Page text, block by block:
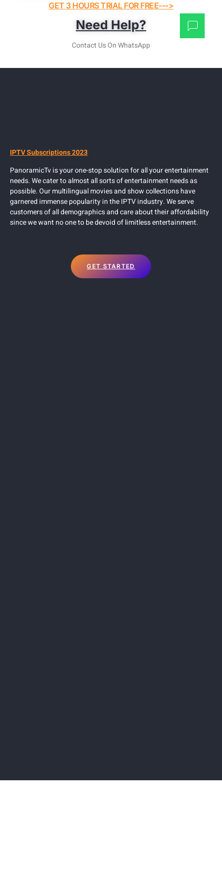
GET 3 HOURS TRIAL FOR FREE--->
Need Help?
Contact Us On WhatsApp
IPTV Subscriptions 2023
PanoramicTv is your one-stop solution for all your entertainment
needs. We cater to almost all sorts of entertainment needs as
possible. Our multilingual movies and show collections have
garnered immense popularity in the IPTV industry. We serve
customers of all demographics and care about their affordability
since we want no one to be devoid of limitless entertainment.
GET STARTED